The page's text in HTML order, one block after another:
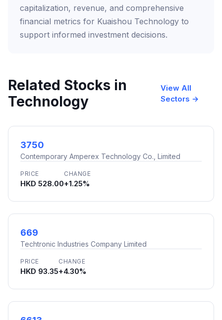
capitalization, revenue, and comprehensive
financial metrics for Kuaishou Technology to
support informed investment decisions.
Related Stocks in
Technology
View All
Sectors →
3750
Contemporary Amperex Technology Co., Limited
PRICE
HKD 528.00
CHANGE
+1.25%
669
Techtronic Industries Company Limited
PRICE
HKD 93.35
CHANGE
+4.30%